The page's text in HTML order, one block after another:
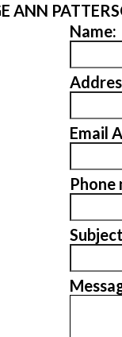
ANN
Name:
Email
Phone